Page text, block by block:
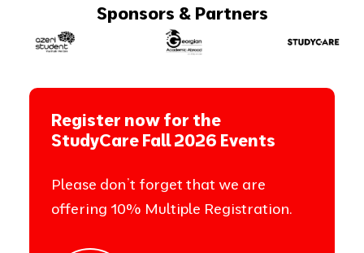
Sponsors & Partners
Register now for the
StudyCare Fall 2026 Events
Please don’t forget that we are
offering 10% Multiple Registration.